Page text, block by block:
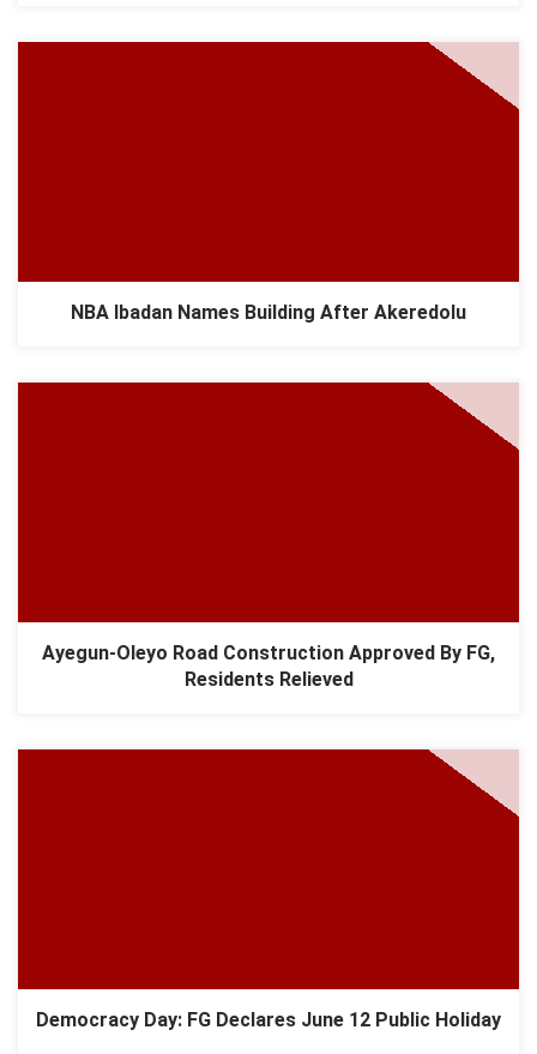
NBA Ibadan Names Building After Akeredolu
Ayegun-Oleyo Road Construction Approved By FG,
Residents Relieved
Democracy Day: FG Declares June 12 Public Holiday